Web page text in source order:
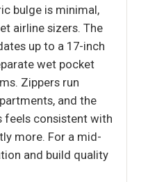
bulge is minimal,
airline sizers. The
up to a 17-inch
wet pocket
Zippers run
and the
feels consistent with
more. For a mid-
and build quality